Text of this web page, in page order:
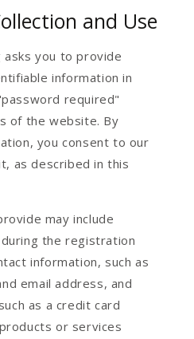
and Use
asks you to provide
information in
required"
of the website. By
you consent to our
as described in this
may include
the registration
information, such as
email address, and
as a credit card
or services